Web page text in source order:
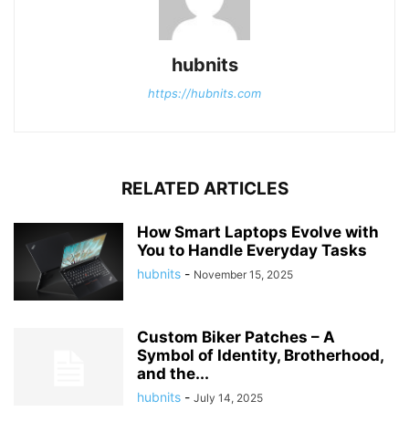
hubnits
https://hubnits.com
RELATED ARTICLES
How Smart Laptops Evolve with
You to Handle Everyday Tasks
hubnits - November 15, 2025
Custom Biker Patches – A
Symbol of Identity, Brotherhood,
and the...
hubnits - July 14, 2025